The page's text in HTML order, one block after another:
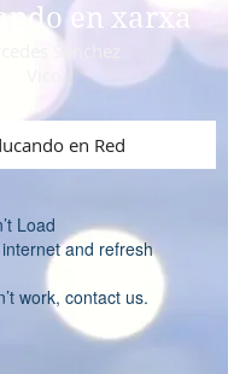
en xarxa
en Red
Load
and refresh
work, contact us.